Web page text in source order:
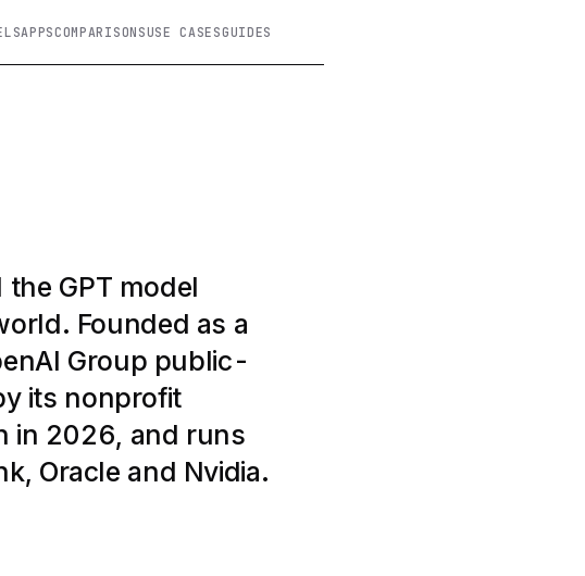
APPSCOMPARISONSUSE CASESGUIDES
GPT model
Founded as a
Group public-
its nonprofit
in 2026, and runs
Oracle and Nvidia.